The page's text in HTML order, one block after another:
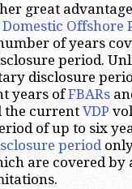
great
Offshore
of years
period.
disclosure
years ofFBARs
the current VDP
of up to six
periodonly
are covered by